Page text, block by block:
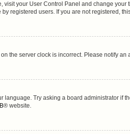
your User Control Panel and change
registered users. If you are not registered,
the server clock is incorrect. Please notify
Try asking a board administrator if
® website.